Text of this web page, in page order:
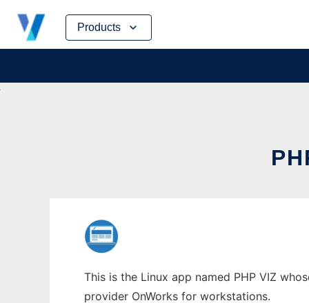
Products
Skip
content
This is the Linux app named PHP VIZ
provider OnWorks for workstations.